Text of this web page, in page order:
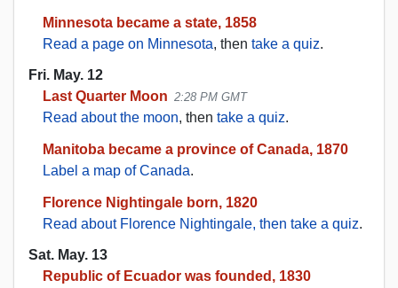
Minnesota became a state, 1858
Read a page on Minnesota, then take a quiz.
Fri. May. 12
Last Quarter Moon 2:28 PM GMT
Read about the moon, then take a quiz.
Manitoba became a province of Canada, 1870
Label a map of Canada.
Florence Nightingale born, 1820
Read about Florence Nightingale, then take a quiz.
Sat. May. 13
Republic of Ecuador was founded, 1830